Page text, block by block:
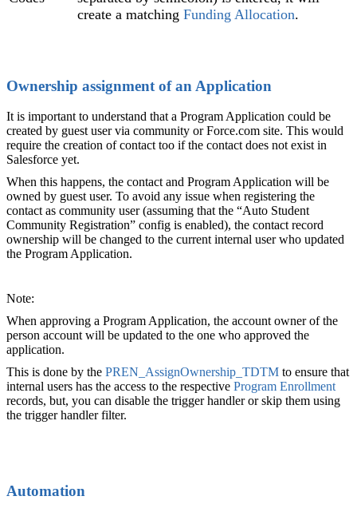
create a matching Funding Allocation‍.
Ownership assignment of an Application
It is important to understand that a Program Application could be
created by guest user via community or Force.com site. This would
require the creation of contact too if the contact does not exist in
Salesforce yet.
When this happens, the contact and Program Application will be
owned by guest user. To avoid any issue when registering the
contact as community user (assuming that the “Auto Student
Community Registration” config is enabled), the contact record
ownership will be changed to the current internal user who updated
the Program Application.
Note:
When approving a Program Application, the account owner of the
person account will be updated to the one who approved the
application.
This is done by the PREN_AssignOwnership_TDTM to ensure that
internal users has the access to the respective Program Enrollment
records, but, you can disable the trigger handler or skip them using
the trigger handler filter.
Automation